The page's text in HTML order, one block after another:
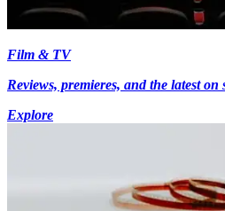
Film & TV
Reviews, premieres, and the latest on
Explore